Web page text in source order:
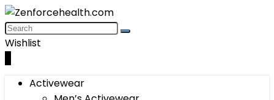
Wishlist
Activewear